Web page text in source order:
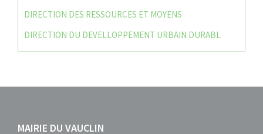
DIRECTION DES RESSOURCES ET MOYENS
DIRECTION DU DEVELLOPPEMENT URBAIN DURABL
MAIRIE DU VAUCLIN